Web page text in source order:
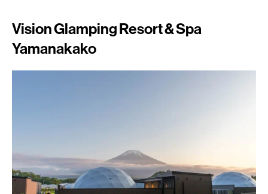
Vision Glamping Resort & Spa
Yamanakako